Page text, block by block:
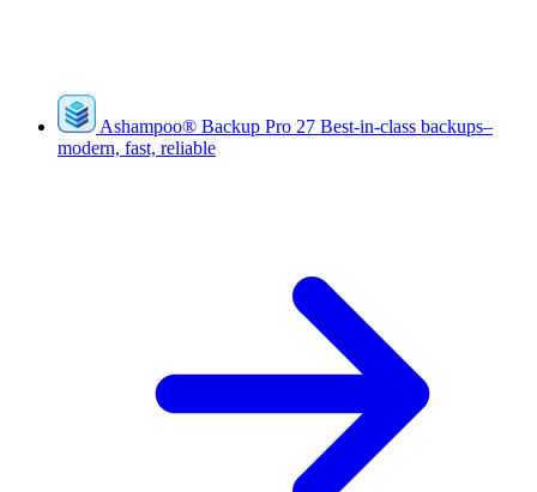
Ashampoo® Backup Pro 27 Best-in-class backups–
modern, fast, reliable